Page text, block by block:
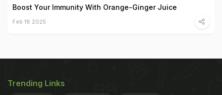
Boost Your Immunity With Orange-Ginger Juice
Feb 18 2025
Trending Links